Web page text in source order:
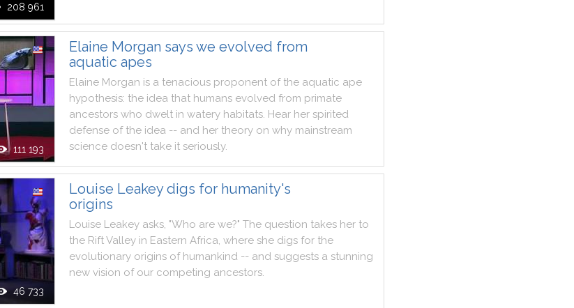
208 961
111 193
Elaine Morgan says we evolved from
aquatic apes
Elaine Morgan is a tenacious proponent of the aquatic ape
hypothesis: the idea that humans evolved from primate
ancestors who dwelt in watery habitats. Hear her spirited
defense of the idea -- and her theory on why mainstream
science doesn't take it seriously.
46 733
Louise Leakey digs for humanity's
origins
Louise Leakey asks, "Who are we?" The question takes her to
the RiftValley in Eastern Africa, where she digs for the
evolutionary origins of humankind -- and suggests a stunning
new vision of our competing ancestors.